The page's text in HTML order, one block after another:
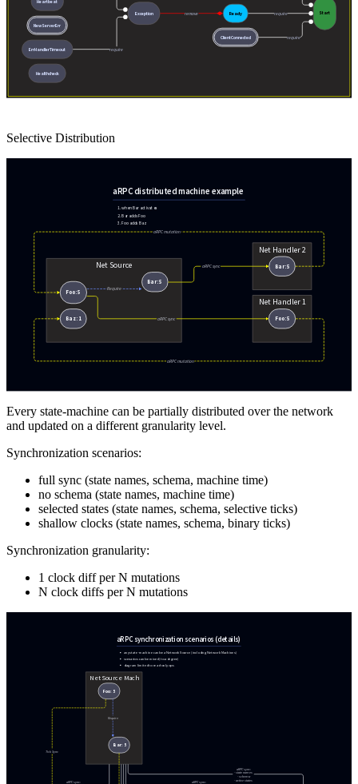
Selective Distribution
Every state-machine can be partially distributed over the network
and updated on a different granularity level.
Synchronization scenarios:
full sync (state names, schema, machine time)
no schema (state names, machine time)
selected states (state names, schema, selective ticks)
shallow clocks (state names, schema, binary ticks)
Synchronization granularity:
1 clock diff per N mutations
N clock diffs per N mutations